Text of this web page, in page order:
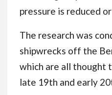
pressure is reduced
The research was
shipwrecks off the
which are all thought
late 19th and early